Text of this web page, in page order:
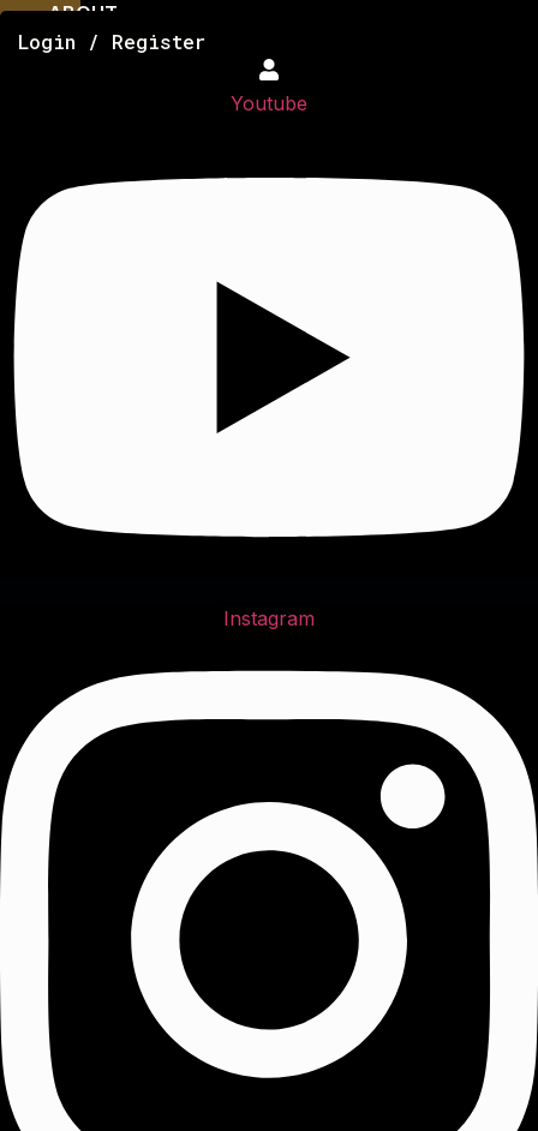
ABOUT
Login / Register
Youtube
Instagram